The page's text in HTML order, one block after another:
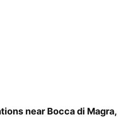
near Bocca di Magra,